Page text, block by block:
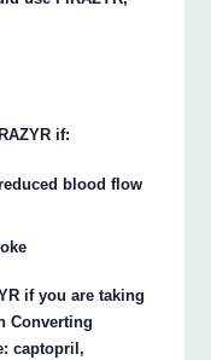
if:
blood flow
if you are taking
Converting
captopril,